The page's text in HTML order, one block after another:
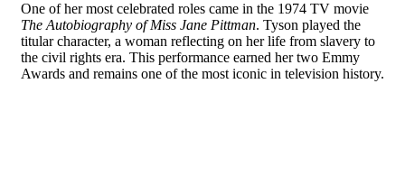
One of her most celebrated roles came in the 1974 TV movie
The Autobiography of Miss Jane Pittman. Tyson played the
titular character, a woman reflecting on her life from slavery to
the civil rights era. This performance earned her two Emmy
Awards and remains one of the most iconic in television history.